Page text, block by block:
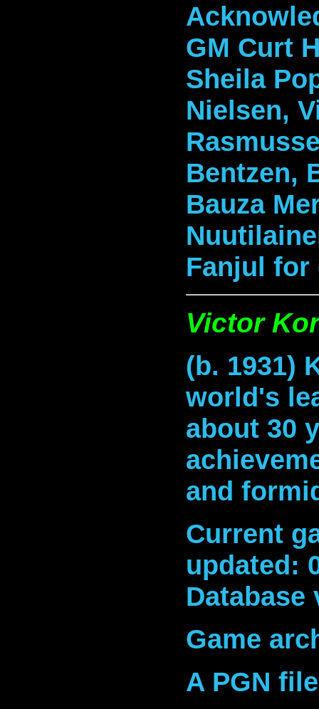
GM Curt
Sheila
Nielsen,
Bentzen,
Bauza
Fanjul for
Victor
(b. 1931)
world's
about 30
and
Current
updated:
Database
Game
A PGN